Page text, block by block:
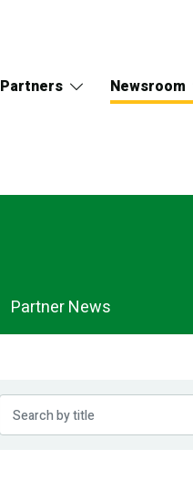
Partners Newsroom
Partner News